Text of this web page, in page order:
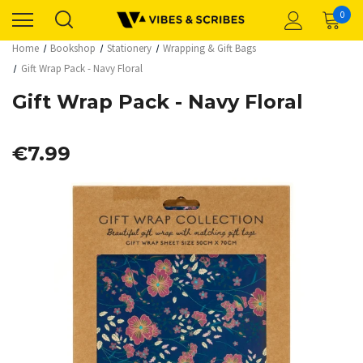
0
Home Bookshop Stationery
Wrapping & Gift Bags
Gift Wrap Pack - Navy Floral
Gift Wrap Pack - Navy Floral
€7.99